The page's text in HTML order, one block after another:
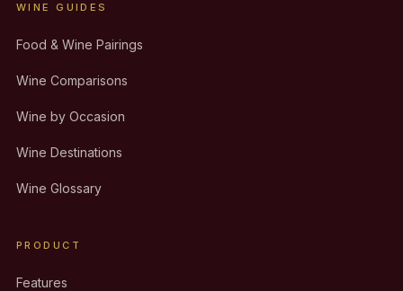
WINE GUIDES
Food & Wine Pairings
Wine Comparisons
Wine by Occasion
Wine Destinations
Wine Glossary
PRODUCT
Features